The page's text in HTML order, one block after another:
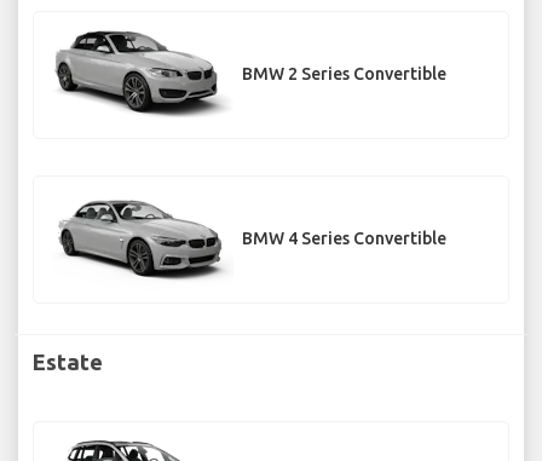
BMW 2 Series Convertible
BMW 4 Series Convertible
Estate